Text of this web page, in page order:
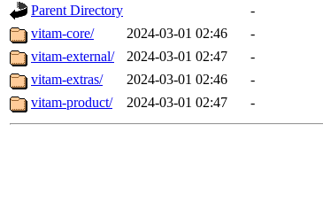
Parent Directory
-
vitam-core/
2024-03-01 02:46
-
vitam-external/
2024-03-01 02:47
-
vitam-extras/
2024-03-01 02:46
-
vitam-product/
2024-03-01 02:47 -